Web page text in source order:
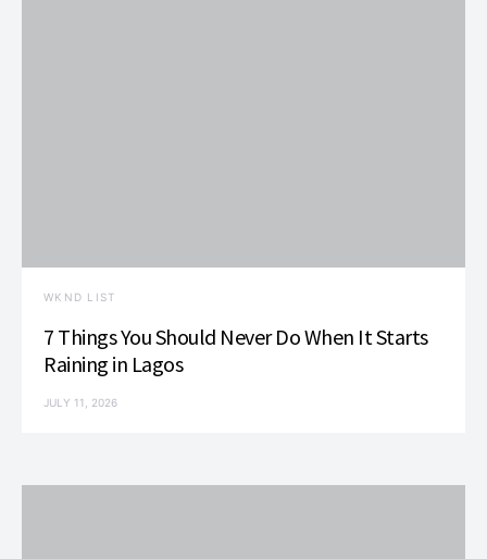
WKND LIST
7 Things You Should Never Do When It Starts
Raining in Lagos
JULY 11, 2026